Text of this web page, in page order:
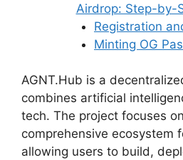
Airdrop: Step-by-
Registration
Minting OG
AGNT.Hub is a
combines artificial
tech. The project focuses
comprehensive ecosystem
allowing users to build,